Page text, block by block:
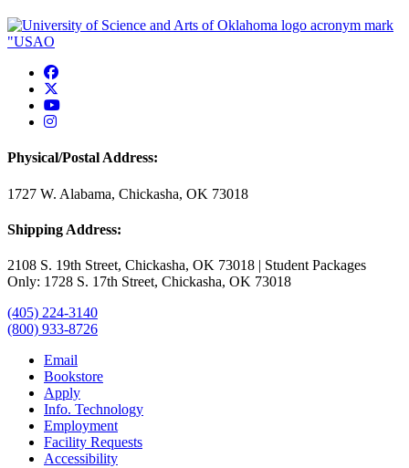
USAO Facebook
USAO YouTube
USAO Instagram
Physical/Postal Address:
1727 W. Alabama, Chickasha, OK 73018
Shipping Address:
2108 S. 19th Street, Chickasha, OK 73018 | Student Packages
Only: 1728 S. 17th Street, Chickasha, OK 73018
(405) 224-3140
(800) 933-8726
Email
Bookstore
Apply
Info. Technology
Employment
Facility Requests
Accessibility